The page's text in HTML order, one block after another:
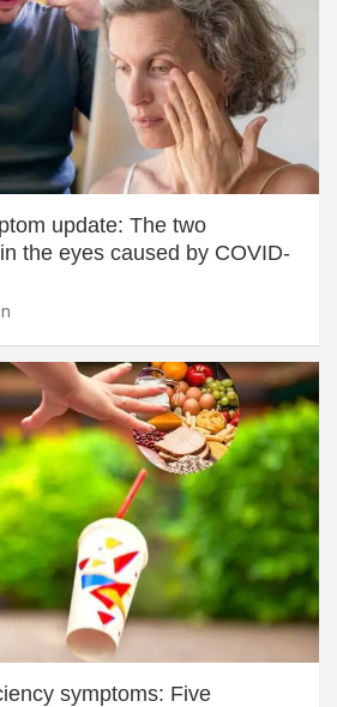
update: The two
the eyes caused by COVID-
symptoms: Five